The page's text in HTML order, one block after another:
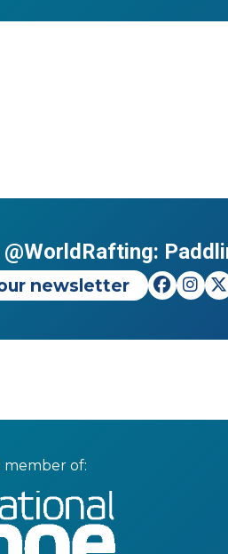
newsletter
member of: